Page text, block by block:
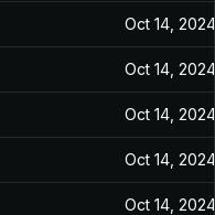
Oct 14, 2024
Oct 14, 2024
Oct 14, 2024
Oct 14, 2024
Oct 14, 2024